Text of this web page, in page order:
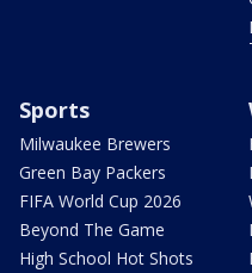
Sports
Milwaukee Brewers
Green Bay Packers
FIFA World Cup 2026
Beyond The Game
High School Hot Shots